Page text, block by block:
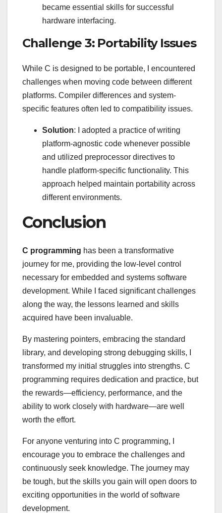
became essential skills for successful
hardware interfacing.
Challenge 3: Portability Issues
While C is designed to be portable, I encountered
challenges when moving code between different
platforms. Compiler differences and system-
specific features often led to compatibility issues.
Solution: I adopted a practice of writing
platform-agnostic code whenever possible
and utilized preprocessor directives to
handle platform-specific functionality. This
approach helped maintain portability across
different environments.
Conclusion
C programming has been a transformative
journey for me, providing the low-level control
necessary for embedded and systems software
development. While I faced significant challenges
along the way, the lessons learned and skills
acquired have been invaluable.
By mastering pointers, embracing the standard
library, and developing strong debugging skills, I
transformed my initial struggles into strengths. C
programming requires dedication and practice, but
the rewards—efficiency, performance, and the
ability to work closely with hardware—are well
worth the effort.
For anyone venturing into C programming, I
encourage you to embrace the challenges and
continuously seek knowledge. The journey may
be tough, but the skills you gain will open doors to
exciting opportunities in the world of software
development.